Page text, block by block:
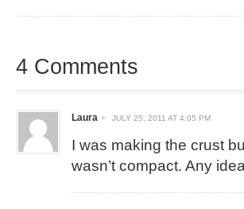
4 Comments
Laura JULY 25, 2011 AT 4:05 PM
I was making the crust
wasn’t compact. Any